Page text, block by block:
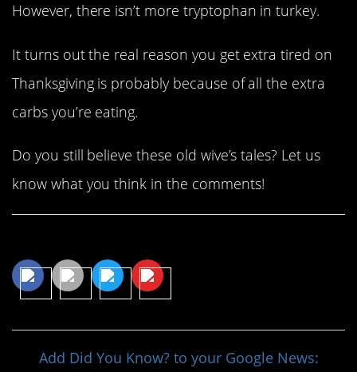
However, there isn’t more tryptophan in turkey.
It turns out the real reason you get extra tired on
Thanksgiving is probably because of all the extra
carbs you’re eating.
Do you still believe these old wive’s tales? Let us
know what you think in the comments!
Add Did You Know? to your Google News: